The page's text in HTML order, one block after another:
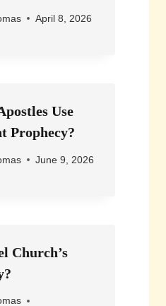
April 8, 2026
Use
Prophecy?
June 9, 2026
Church’s